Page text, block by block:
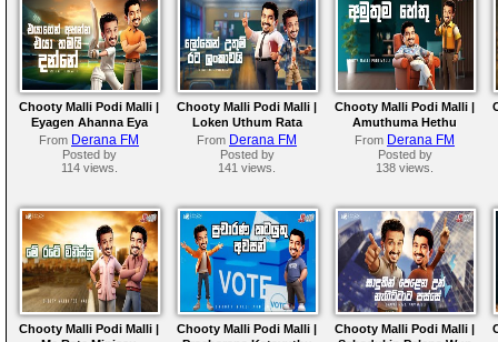
Chooty Malli Podi Malli |
Eyagen Ahanna Eya
Thama Danne
From Derana FM
Posted by
114 views.
Chooty Malli Podi Malli |
Loken Uthum Rata
Lankawai
From Derana FM
Posted by
141 views.
Chooty Malli Podi Malli |
Amuthuma Hethu
From Derana FM
Posted by
138 views.
Chooty Malli Podi Malli |
Chooty Malli Podi Malli |
Chooty Malli Podi Malli |